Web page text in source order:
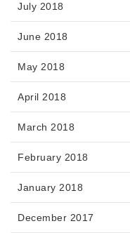
July 2018
June 2018
May 2018
April 2018
March 2018
February 2018
January 2018
December 2017